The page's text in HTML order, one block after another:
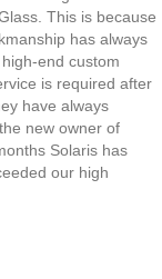
This is because
has always
end custom
is required after
have always
new owner of
Solaris has
our high